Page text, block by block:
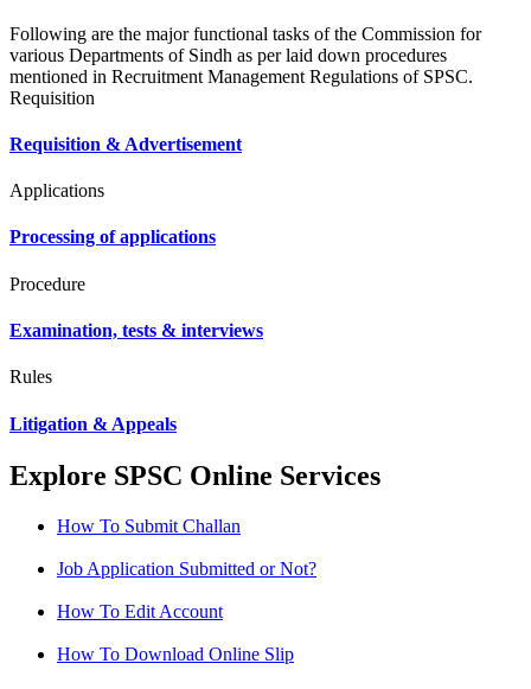
Following are the major functional tasks of the Commission for
various Departments of Sindh as per laid down procedures
mentioned in Recruitment Management Regulations of SPSC.
Requisition
Requisition & Advertisement
Applications
Processing of applications
Procedure
Examination, tests & interviews
Rules
Litigation & Appeals
Explore SPSC Online Services
How To Submit Challan
Job Application Submitted or Not?
How To Edit Account
How To Download Online Slip